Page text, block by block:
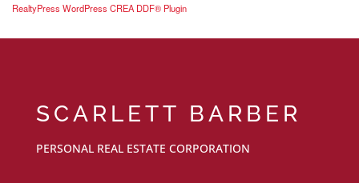
RealtyPress WordPress CREA DDF® Plugin
SCARLETT BARBER
PERSONAL REAL ESTATE CORPORATION